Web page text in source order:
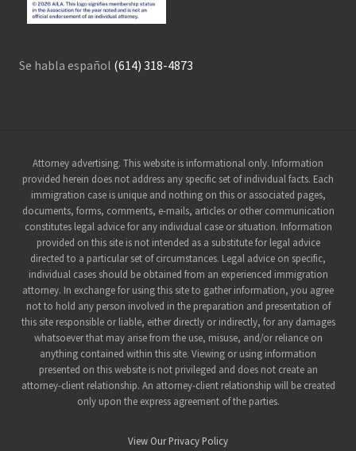
Se habla español (614) 318-4873
Site
Footer
Attorney advertising. This website is informational only. Information
provided herein does not address any specific set of individual facts. Each
immigration case is unique and nothing on this or associated pages,
documents, forms, comments, e-mails, articles or other communication
constitutes legal advice for any individual case or situation. Information
provided on this site is not intended as a substitute for legal advice
directed to a particular set of circumstances. Legal advice on specific,
individual cases should be obtained from an experienced immigration
attorney. In exchange for using this site to gather information, you agree
not to hold any person involved in the preparation and presentation of
this site responsible or liable, either directly or indirectly, for any damages
whatsoever that may arise from the use, misuse, and/or reliance on
anything contained within this site. Viewing or using information
presented on this website is not privileged and does not create an
attorney-client relationship. An attorney-client relationship will be created
only upon the express agreement of the parties.
View Our Privacy Policy